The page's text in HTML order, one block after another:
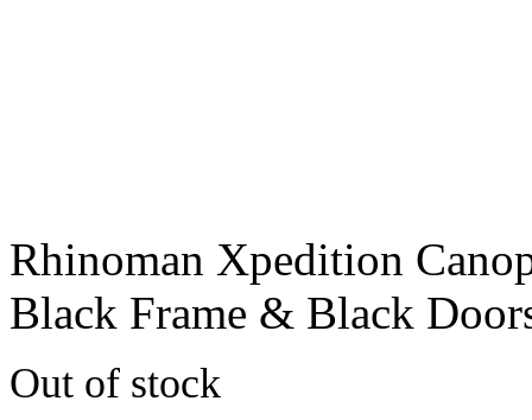
Rhinoman Xpedition
Black Frame & Black
Out of stock